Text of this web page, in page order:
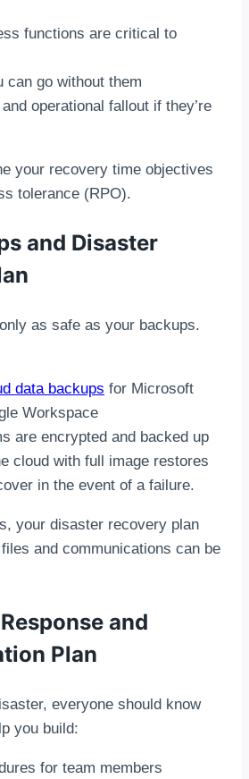
functions are critical to
can go without them
operational fallout if they’re
your recovery time objectives
tolerance (RPO).
and Disaster
as safe as your backups.
data backups for Microsoft
Workspace
are encrypted and backed up
cloud with full image restores
in the event of a failure.
your disaster recovery plan
and communications can be
and
Plan
everyone should know
you build:
for team members